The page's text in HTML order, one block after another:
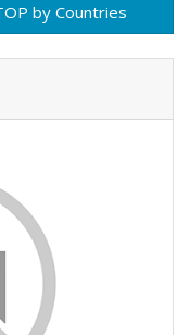
by Countries